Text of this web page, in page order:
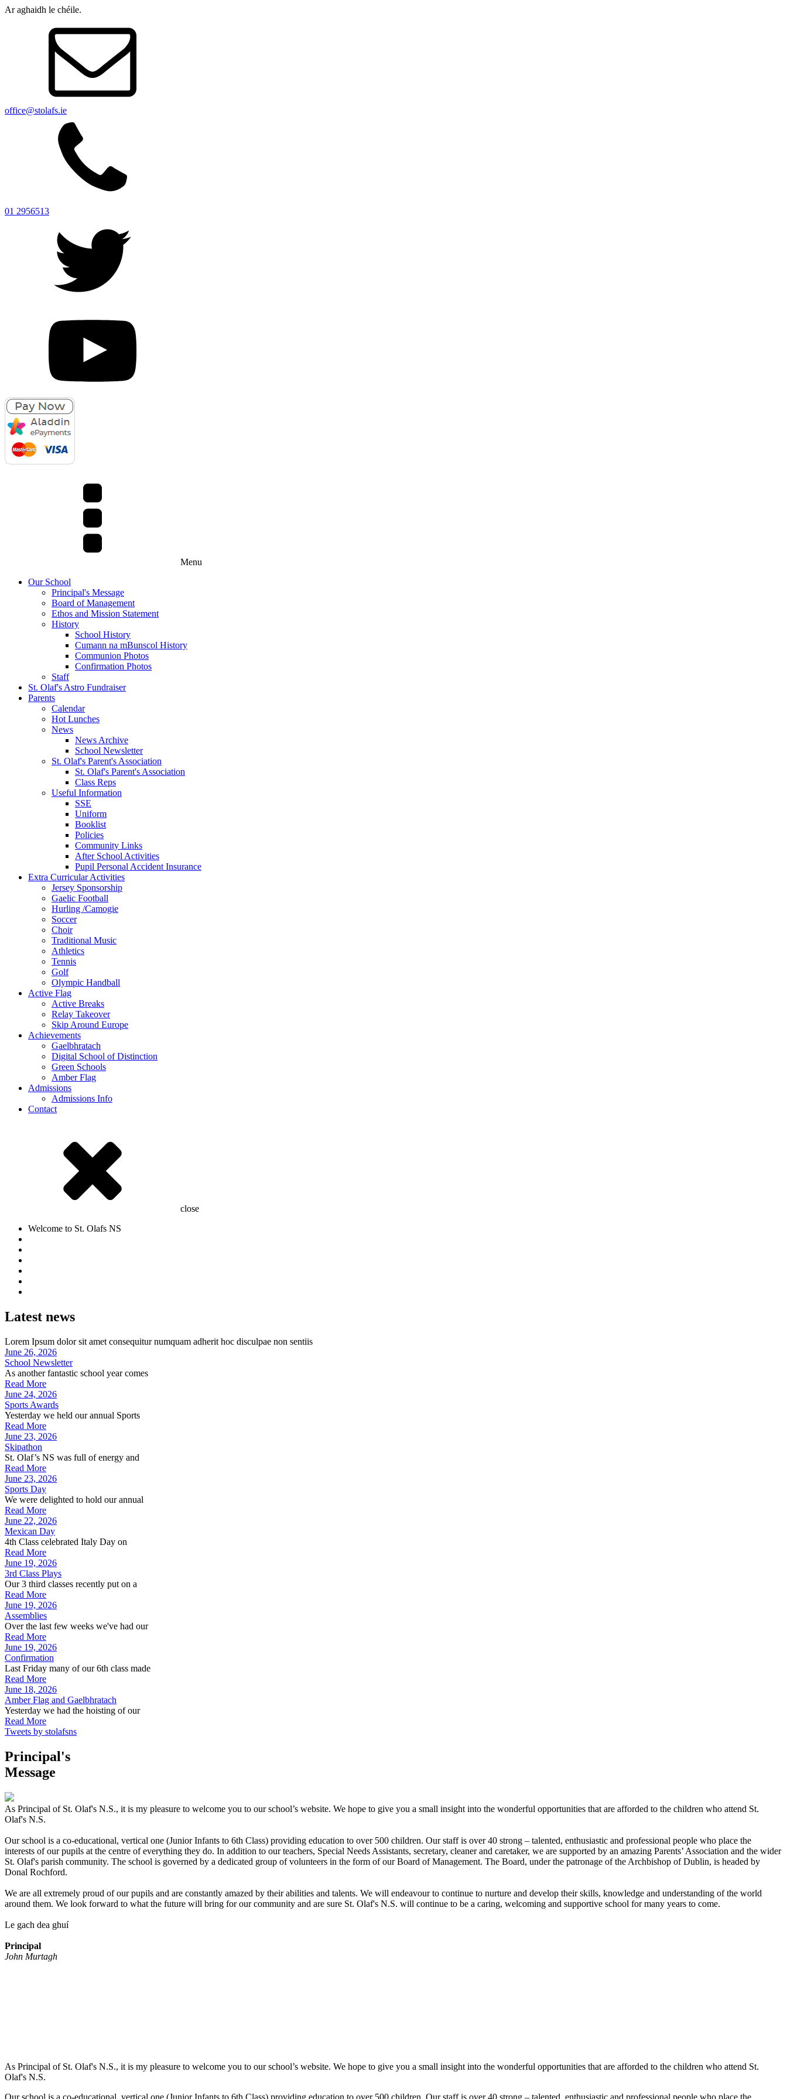
Ar aghaidh le chéile.
office@stolafs.ie
01 2956513
Menu
Our School
Principal's Message
Board of Management
Ethos and Mission Statement
History
School History
Cumann na mBunscol History
Communion Photos
Confirmation Photos
Staff
St. Olaf's Astro Fundraiser
Parents
Calendar
Hot Lunches
News
News Archive
School Newsletter
St. Olaf's Parent's Association
St. Olaf's Parent's Association
Class Reps
Useful Information
SSE
Uniform
Booklist
Policies
Community Links
After School Activities
Pupil Personal Accident Insurance
Extra Curricular Activities
Jersey Sponsorship
Gaelic Football
Hurling /Camogie
Soccer
Choir
Traditional Music
Athletics
Tennis
Golf
Olympic Handball
Active Flag
Active Breaks
Relay Takeover
Skip Around Europe
Achievements
Gaelbhratach
Digital School of Distinction
Green Schools
Amber Flag
Admissions
Admissions Info
Contact
close
Welcome to St. Olafs NS
Latest news
Lorem Ipsum dolor sit amet consequitur numquam adherit hoc disculpae non sentiis
June 26, 2026
School Newsletter
As another fantastic school year comes
Read More
June 24, 2026
Sports Awards
Yesterday we held our annual Sports
Read More
June 23, 2026
Skipathon
St. Olaf’s NS was full of energy and
Read More
June 23, 2026
Sports Day
We were delighted to hold our annual
Read More
June 22, 2026
Mexican Day
4th Class celebrated Italy Day on
Read More
June 19, 2026
3rd Class Plays
Our 3 third classes recently put on a
Read More
June 19, 2026
Assemblies
Over the last few weeks we've had our
Read More
June 19, 2026
Confirmation
Last Friday many of our 6th class made
Read More
June 18, 2026
Amber Flag and Gaelbhratach
Yesterday we had the hoisting of our
Read More
Tweets by stolafsns
Principal's
Message
As Principal of St. Olaf's N.S., it is my pleasure to welcome you to our school’s website. We hope to give you a small insight into the wonderful opportunities that are afforded to the children who attend St.
Olaf's N.S.
Our school is a co-educational, vertical one (Junior Infants to 6th Class) providing education to over 500 children. Our staff is over 40 strong – talented, enthusiastic and professional people who place the
interests of our pupils at the centre of everything they do. In addition to our teachers, Special Needs Assistants, secretary, cleaner and caretaker, we are supported by an amazing Parents’ Association and the wider
St. Olaf's parish community. The school is governed by a dedicated group of volunteers in the form of our Board of Management. The Board, under the patronage of the Archbishop of Dublin, is headed by
Donal Rochford.
We are all extremely proud of our pupils and are constantly amazed by their abilities and talents. We will endeavour to continue to nurture and develop their skills, knowledge and understanding of the world
around them. We look forward to what the future will bring for our community and are sure St. Olaf's N.S. will continue to be a caring, welcoming and supportive school for many years to come.
Le gach dea ghuí
Principal
John Murtagh
As Principal of St. Olaf's N.S., it is my pleasure to welcome you to our school’s website. We hope to give you a small insight into the wonderful opportunities that are afforded to the children who attend St.
Olaf's N.S.
Our school is a co-educational, vertical one (Junior Infants to 6th Class) providing education to over 500 children. Our staff is over 40 strong – talented, enthusiastic and professional people who place the